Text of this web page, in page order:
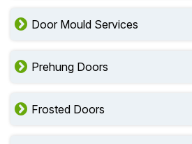
Door Mould Services
Prehung Doors
Frosted Doors